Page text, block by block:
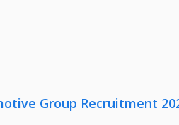
Group Recruitment